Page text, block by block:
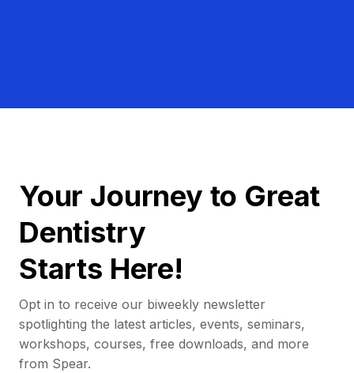
Your Journey to Great
Dentistry
Starts Here!
Opt in to receive our biweekly newsletter
spotlighting the latest articles, events, seminars,
workshops, courses, free downloads, and more
from Spear.